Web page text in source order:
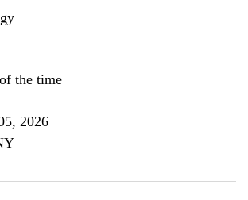
the time
2026